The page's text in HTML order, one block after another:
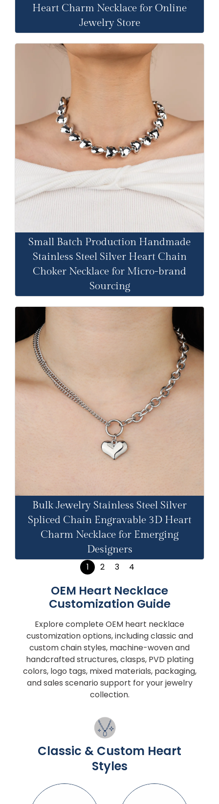
Heart Charm Necklace for Online
Jewelry Store
Small Batch Production Handmade
Stainless Steel Silver Heart Chain
Choker Necklace for Micro-brand
Sourcing
Bulk Jewelry Stainless Steel Silver
Spliced Chain Engravable 3D Heart
Charm Necklace for Emerging
Designers
1 2 3 4
OEM Heart Necklace
Customization Guide
Explore complete OEM heart necklace
customization options, including classic and
custom chain styles, machine-woven and
handcrafted structures, clasps, PVD plating
colors, logo tags, mixed materials, packaging,
and sales scenario support for your jewelry
collection.
Classic & Custom Heart
Styles